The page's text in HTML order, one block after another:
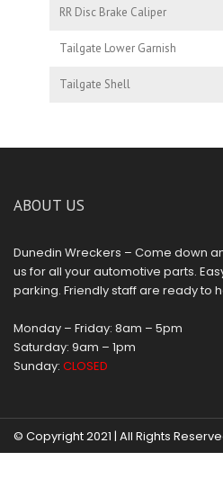
RR Disc Brake Caliper
Tailgate Lower Garnish
Tailgate Shell
ABOUT US
Dunedin Wreckers – Come down
us for all your automotive parts.
parking. Friendly staff are ready to
Monday – Friday: 8am – 5pm
Saturday: 9am – 1pm
Sunday: CLOSED
© Copyright 2021 | All Rights